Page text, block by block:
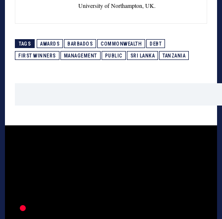
University of Northampton, UK.
TAGS AWARDS BARBADOS COMMONWEALTH DEBT
FIRST WINNERS MANAGEMENT PUBLIC SRI LANKA TANZANIA